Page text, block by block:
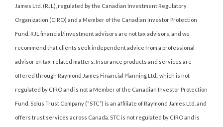
James Ltd. (RJL), regulated by the Canadian Investment Regulatory
Organization (CIRO) and a Member of the Canadian Investor Protection
Fund. RJL financial/investment advisors are not tax advisors, and we
recommend that clients seek independent advice from a professional
advisor on tax-related matters. Insurance products and services are
offered through Raymond James Financial Planning Ltd., which is not
regulated by CIRO and is not a Member of the Canadian Investor Protection
Fund. Solus Trust Company (“STC”) is an affiliate of Raymond James Ltd. and
offers trust services across Canada. STC is not regulated by CIRO and is